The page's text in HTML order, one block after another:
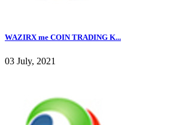
WAZIRX me COIN TRADING K...
03 July, 2021